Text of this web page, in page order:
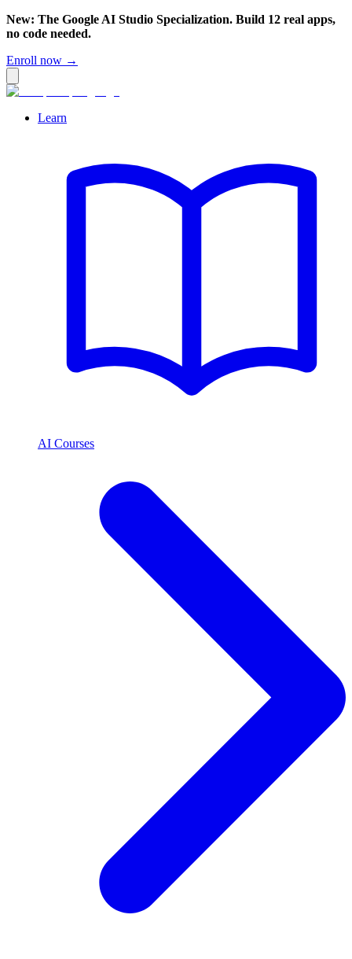
New: The Google AI Studio Specialization. Build 12 real apps,
no code needed.
Enroll now →
Learn
AI Courses